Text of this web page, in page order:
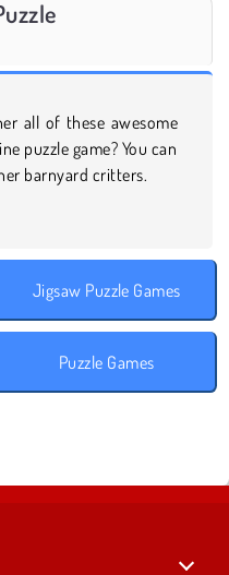
all of these awesome
puzzle game? You can
barnyard critters.
Jigsaw Puzzle Games
Puzzle Games